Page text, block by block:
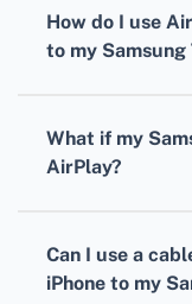
Samsung TV if
How do I use
to my Samsung
select your
What if my
AirPlay?
your iPhone to
Can I use a
iPhone to my